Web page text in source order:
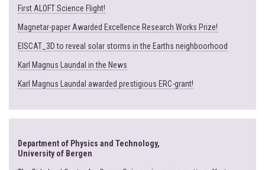
First ALOFT Science Flight!
Magnetar-paper Awarded Excellence Research Works Prize!
EISCAT_3D to reveal solar storms in the Earths neighboorhood
Karl Magnus Laundal in the News
Karl Magnus Laundal awarded prestigious ERC-grant!
Department of Physics and Technology,
University of Bergen